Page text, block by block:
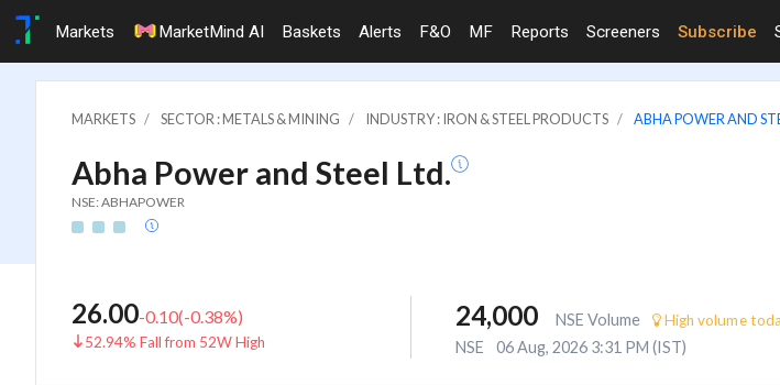
Markets MarketMind AI Baskets Alerts F&O MF Reports Screeners Subscribe
MARKETS SECTOR : METALS & MINING INDUSTRY : IRON & STEEL PRODUCTS ABHA POWER AND
Abha Power and Steel Ltd.
NSE: ABHAPOWER
26.00-0.10(-0.38%)
52.94% Fall from 52W High
24,000 NSE Volume High volume
NSE 06 Aug, 2026 3:31 PM (IST)